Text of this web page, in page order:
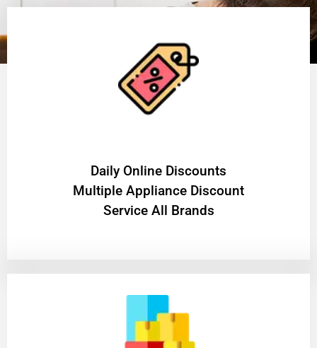
​Daily Online Discounts
Multiple Appliance Discount
Service All Brands